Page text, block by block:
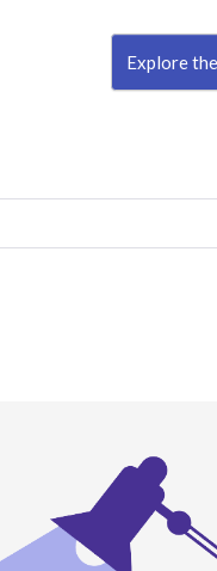
Explore